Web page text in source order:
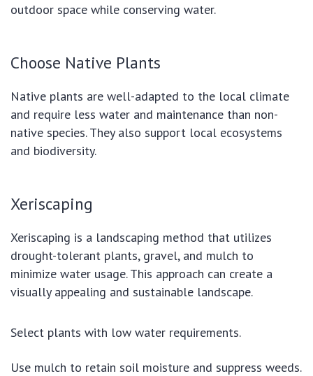
outdoor space while conserving water.
Choose Native Plants
Native plants are well-adapted to the local climate
and require less water and maintenance than non-
native species. They also support local ecosystems
and biodiversity.
Xeriscaping
Xeriscaping is a landscaping method that utilizes
drought-tolerant plants, gravel, and mulch to
minimize water usage. This approach can create a
visually appealing and sustainable landscape.
Select plants with low water requirements.
Use mulch to retain soil moisture and suppress weeds.